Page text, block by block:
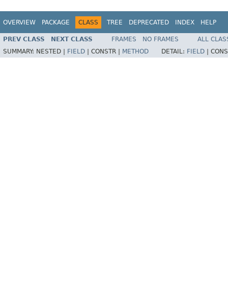
OVERVIEW PACKAGE CLASS TREE DEPRECATED INDEX HELP
PREV CLASS NEXT CLASS FRAMES NO FRAMES
ALL
SUMMARY: NESTED | FIELD CONSTR | METHOD DETAIL: FIELD